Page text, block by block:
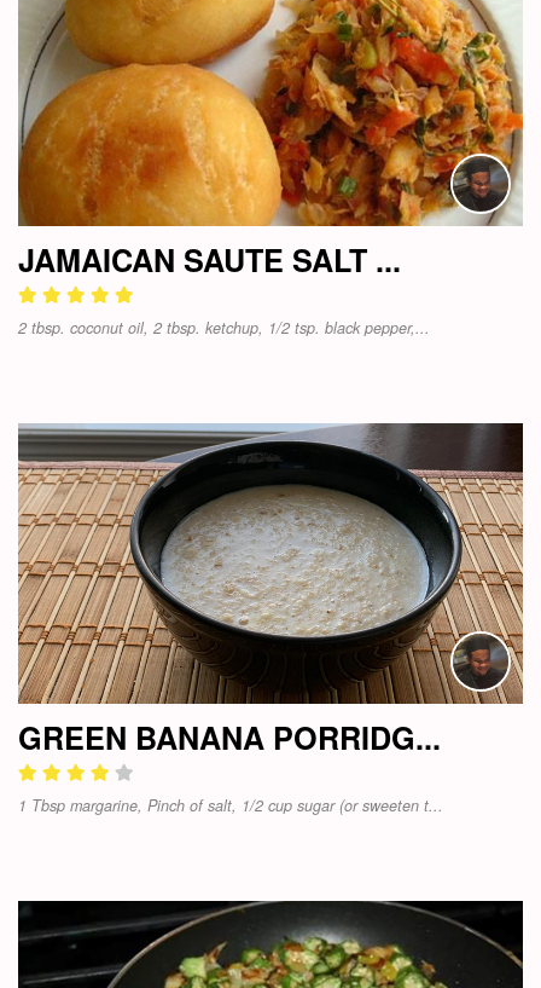
JAMAICAN SAUTE SALT ...
2 tbsp. coconut oil, 2 tbsp. ketchup, 1/2 tsp. black pepper,...
GREEN BANANA PORRIDG...
1 Tbsp margarine, Pinch of salt, 1/2 cup sugar (or sweeten t...